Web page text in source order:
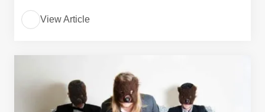
View Article